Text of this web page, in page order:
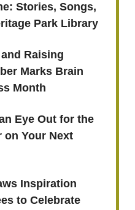
Stories, Songs,
Park Library
Raising
Marks Brain
Month
Eye Out for the
on Your Next
Inspiration
to Celebrate